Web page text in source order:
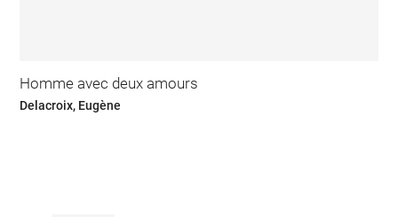
Homme avec deux amours
Delacroix, Eugène